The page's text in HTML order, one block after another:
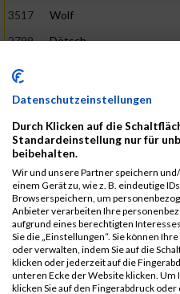
3517
Wolf
2799
Dötsch
3441
2690
Beckmann
3138
Macura
3467
Vusatyuk
3395
Solbach
2739
Breitbach
2922
Hartl
Datenschutzeinstellungen
Durch Klicken auf die
Standardeinstellung nur für
beibehalten.
Wir und unsere Partner speichern
einem Gerät zu, wie z. B. eindeutige
Browserspeichern, um
Anbieter verarbeiten Ihre
aufgrund eines berechtigten
Sie die „Einstellungen“. Sie können
oder verwalten, indem Sie auf die
klicken oder jederzeit auf die
unteren Ecke der Website klicken.
klicken Sie auf den Fingerabdruck